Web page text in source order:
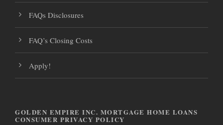
FAQs Disclosures
FAQ’s Closing Costs
Apply!
GOLDEN EMPIRE INC. MORTGAGE HOME LOANS
CONSUMER PRIVACY POLICY